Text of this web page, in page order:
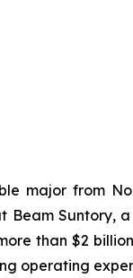
major from
Suntory,
than $2
operating